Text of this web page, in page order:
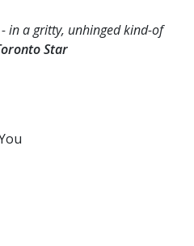
in a gritty, unhinged kind-of
Star